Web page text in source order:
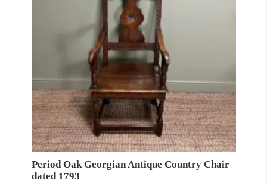
Period Oak Georgian Antique Country Chair
dated 1793